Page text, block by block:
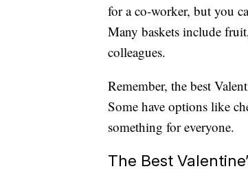
for a co-worker, but you
Many baskets include
colleagues.
Remember, the best
Some have options like
something for everyone.
The Best